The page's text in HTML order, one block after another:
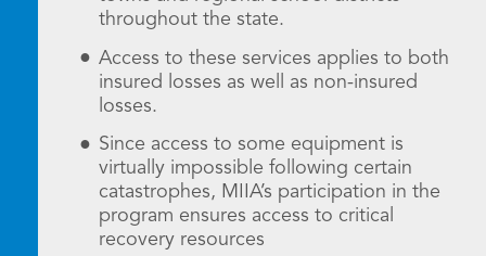
throughout the state.
Access to these services applies to both
insured losses as well as non-insured
losses.
Since access to some equipment is
virtually impossible following certain
catastrophes, MIIA’s participation in the
program ensures access to critical
recovery resources